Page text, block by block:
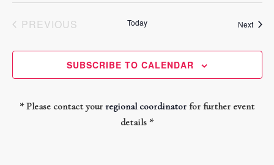
PREVIOUS
Today Next
SUBSCRIBE TO CALENDAR
* Please contact your regional coordinator for further event
details *